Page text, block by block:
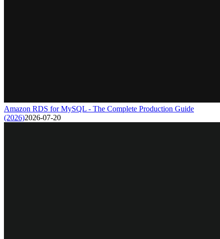
Amazon RDS for MySQL - The Complete Production Guide
(2026)2026-07-20